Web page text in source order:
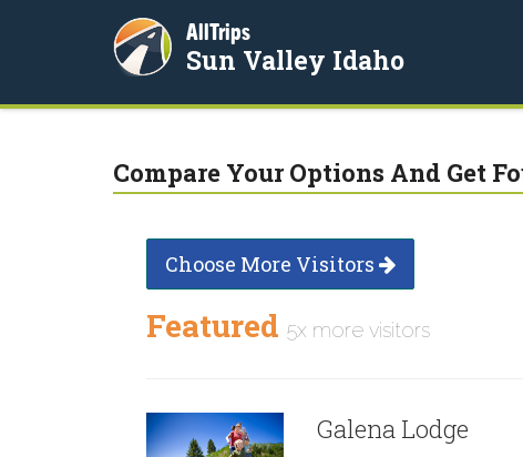
AllTrips
Sun Valley Idaho
Compare Your Options And Get
Choose More Visitors
Featured 5x more visitors
Galena Lodge